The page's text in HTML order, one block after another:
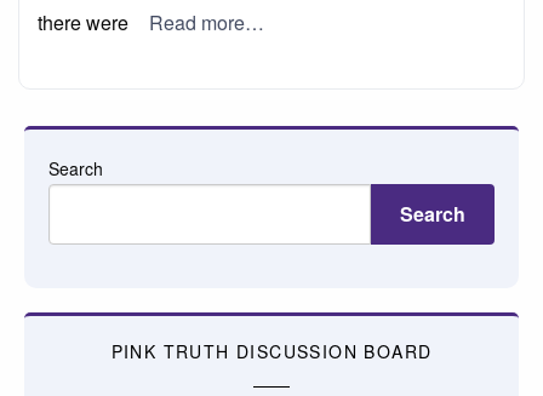
there were
Read more…
Search
Search
PINK TRUTH DISCUSSION BOARD